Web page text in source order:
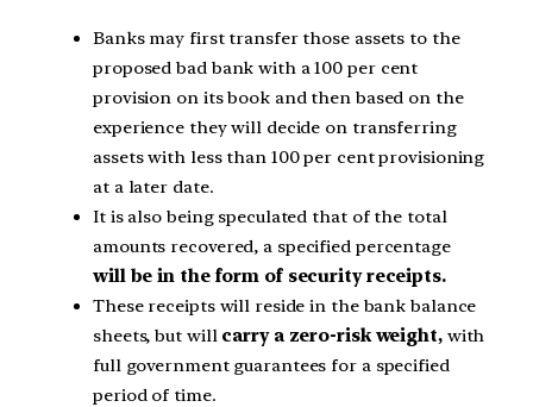
Banks may first transfer those assets to the
proposed bad bank with a 100 per cent
provision on its book and then based on the
experience they will decide on transferring
assets with less than 100 per cent provisioning
at a later date.
It is also being speculated that of the total
amounts recovered, a specified percentage
will be in the form of security receipts.
These receipts will reside in the bank balance
sheets, but will carry a zero-risk weight,with
full government guarantees for a specified
period of time.